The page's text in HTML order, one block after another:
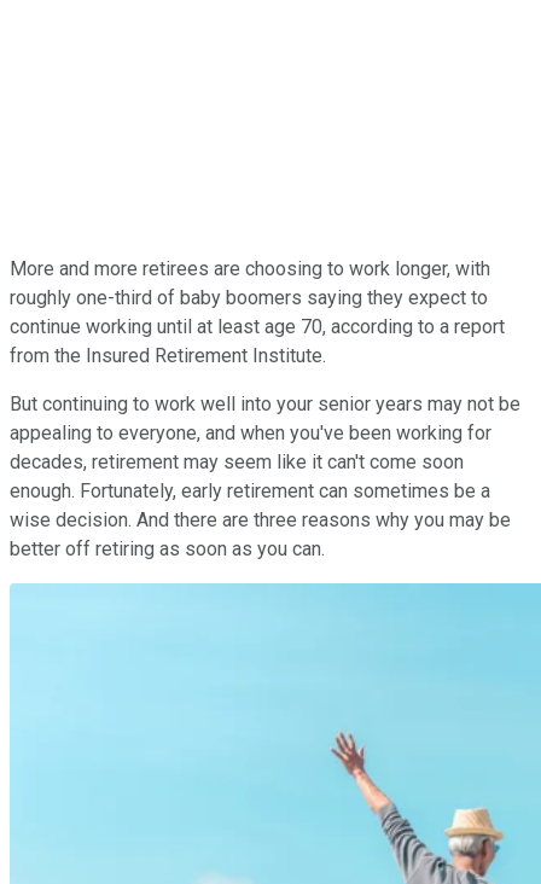
More and more retirees are choosing to work longer, with
roughly one-third of baby boomers saying they expect to
continue working until at least age 70, according to a report
from the Insured Retirement Institute.
But continuing to work well into your senior years may not be
appealing to everyone, and when you've been working for
decades, retirement may seem like it can't come soon
enough. Fortunately, early retirement can sometimes be a
wise decision. And there are three reasons why you may be
better off retiring as soon as you can.